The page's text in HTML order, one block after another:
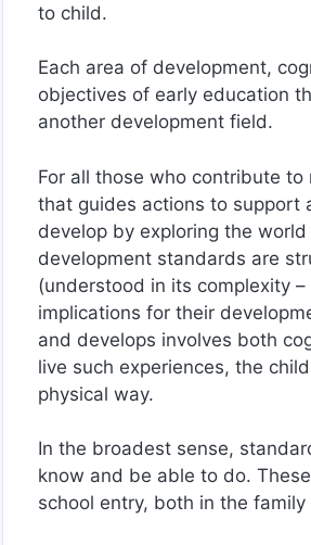
to child.
Each area of development,
objectives of early education
another development field.
For all those who contribute
that guides actions to support
develop by exploring the
development standards are
(understood in its complexity
implications for their
and develops involves both
live such experiences, the
physical way.
In the broadest sense,
know and be able to do.
school entry, both in the